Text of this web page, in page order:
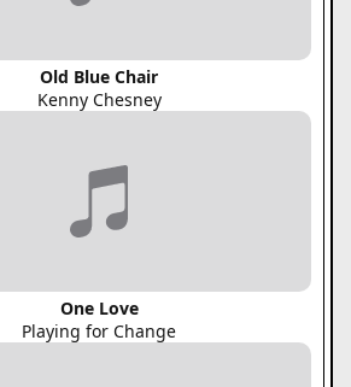
Old Blue Chair
Kenny Chesney
One Love
Playing for Change